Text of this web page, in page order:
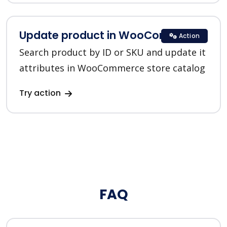
Update product in WooCommerce
Search product by ID or SKU and update it
attributes in WooCommerce store catalog
Try action
Action
FAQ